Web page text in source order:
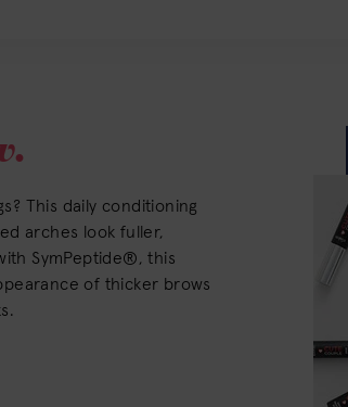
This daily conditioning
arches look fuller,
SymPeptide®, this
of thicker brows